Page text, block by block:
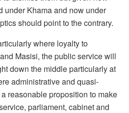
under Khama and now under
should point to the contrary.
where loyalty to
Masisi, the public service will
down the middle particularly at
administrative and quasi-
reasonable proposition to make
parliament, cabinet and